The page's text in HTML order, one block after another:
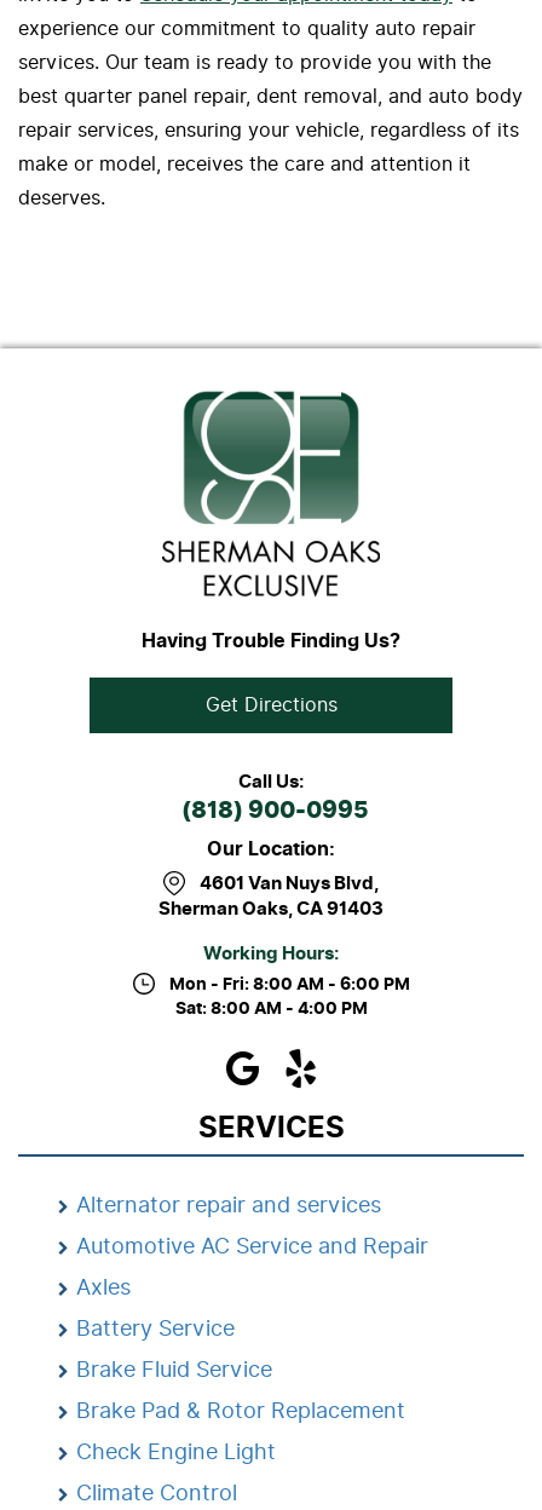
experience our commitment to quality auto repair
services. Our team is ready to provide you with the
best quarter panel repair, dent removal, and auto body
repair services, ensuring your vehicle, regardless of its
make or model, receives the care and attention it
deserves.
Having Trouble Finding Us?
Get Directions
Call Us:
(818) 900-0995
Our Location:
4601 Van Nuys Blvd,
Sherman Oaks, CA 91403
Working Hours:
Mon - Fri: 8:00 AM - 6:00 PM
Sat: 8:00 AM - 4:00 PM
SERVICES
Alternator repair and services
Automotive AC Service and Repair
Axles
Battery Service
Brake Fluid Service
Brake Pad & Rotor Replacement
Check Engine Light
Climate Control